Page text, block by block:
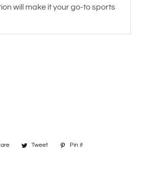
will make it your go-to sports
Share
Tweet
Tweet
Pin it